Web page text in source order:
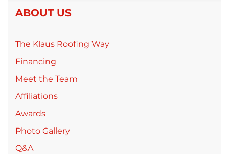
ABOUT US
The Klaus Roofing Way
Financing
Meet the Team
Affiliations
Awards
Photo Gallery
Q&A